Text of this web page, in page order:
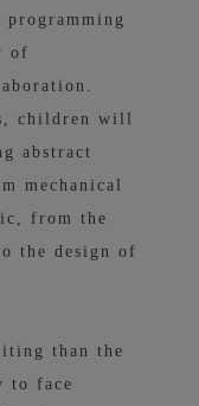
of
children will
abstract
mechanical
from the
the design of
than the
to face